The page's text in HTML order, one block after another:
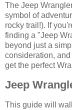
The Jeep
symbol of
rocky trail!). If
finding a "Jeep
beyond just a
consideration,
get the perfect
Jeep
This guide will